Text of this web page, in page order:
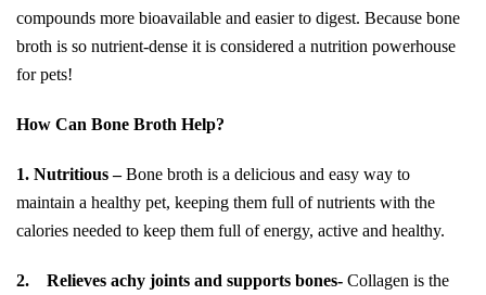
compounds more bioavailable and easier to digest. Because bone
broth is so nutrient-dense it is considered a nutrition powerhouse
for pets!
How Can Bone Broth Help?
1. Nutritious –Bone broth is a delicious and easy way to
maintain a healthy pet, keeping them full of nutrients with the
calories needed to keep them full of energy, active and healthy.
2. Relieves achy joints and supports bones- Collagen is the